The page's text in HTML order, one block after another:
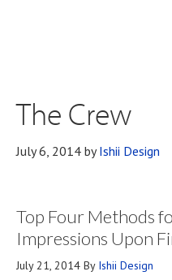
The Crew
July 6, 2014 byIshii Design
Top Four Methods
Impressions Upon
July 21, 2014 By Ishii Design